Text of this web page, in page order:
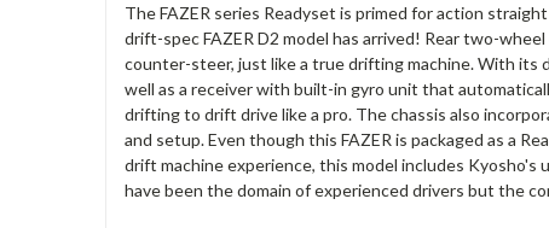
The FAZER series Readyset is primed for action
drift-spec FAZER D2 model has arrived! Rear two-
counter-steer, just like a true drifting machine. With its
well as a receiver with built-in gyro unit that
drifting to drift drive like a pro. The chassis also
and setup. Even though this FAZER is packaged as a
drift machine experience, this model includes Kyosho's
have been the domain of experienced drivers but the